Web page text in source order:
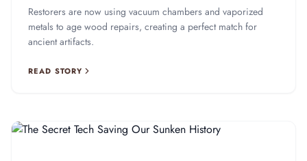
Restorers are now using vacuum chambers and vaporized
metals to age wood repairs, creating a perfect match for
ancient artifacts.
READ STORY